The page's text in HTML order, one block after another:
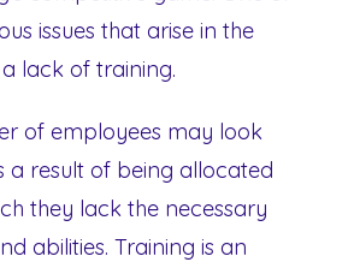
issues that arise in the
lack of training.
of employees may look
a result of being allocated
they lack the necessary
abilities. Training is an